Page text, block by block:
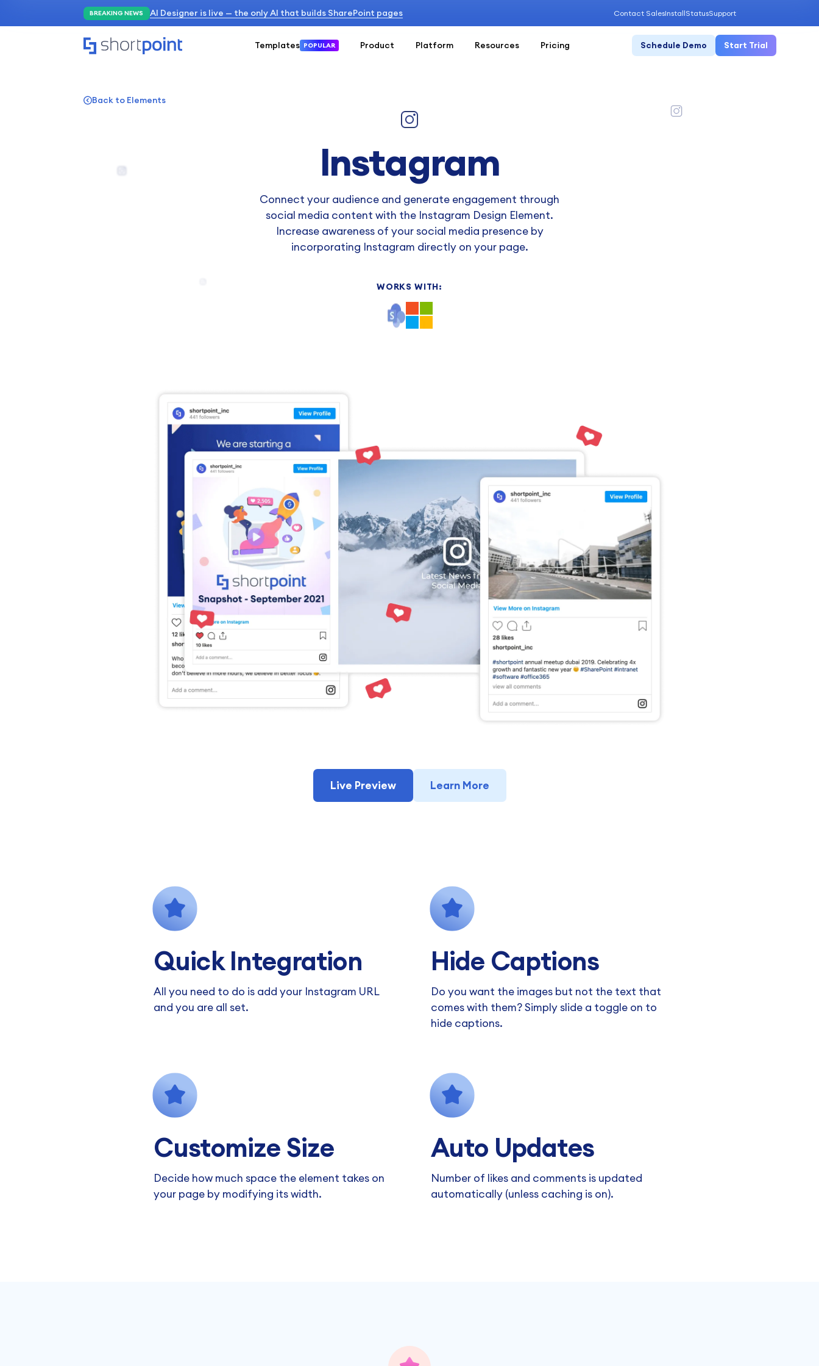
BREAKING NEWS AI Designer is live — the only AI that builds SharePoint pages Contact SalesInstallStatusSupport
Templates POPULAR Product Platform Resources Pricing Schedule Demo Start Trial
Back to Elements
Instagram
Connect your audience and generate engagement through
social media content with the Instagram Design Element.
Increase awareness of your social media presence by
incorporating Instagram directly on your page.
WORKS WITH:
Live Preview Learn More
Quick Integration
All you need to do is add your Instagram URL
and you are all set.
Hide Captions
Do you want the images but not the text that
comes with them? Simply slide a toggle on to
hide captions.
Customize Size
Decide how much space the element takes on
your page by modifying its width.
Auto Updates
Number of likes and comments is updated
automatically (unless caching is on).